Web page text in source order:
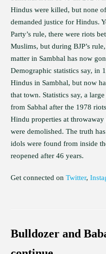
Hindus were killed, but none
demanded justice for Hindus.
Party’s rule, there were riots
Muslims, but during BJP’s
matter in Sambhal has now
Demographic statistics say, in
Hindus in Sambhal, but now
that town. Statistics say, a
from Sabhal after the 1978
Hindu properties at
were demolished. The truth
idols were found from inside
reopened after 46 years.
Get connected onTwitter,
Bulldozer and